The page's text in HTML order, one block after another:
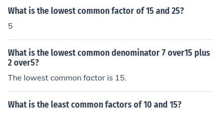
What is the lowest common factor of 15 and 25?
5
What is the lowest common denominator 7 over15 plus
2 over5?
The lowest common factor is 15.
What is the least common factors of 10 and 15?